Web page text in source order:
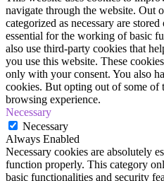
navigate through the website. Out
categorized as necessary are
essential for the working of basic
also use third-party cookies that
you use this website. These
only with your consent. You also
cookies. But opting out of some of
browsing experience.
Necessary
Necessary
Always Enabled
Necessary cookies are absolutely
function properly. This category
basic functionalities and security